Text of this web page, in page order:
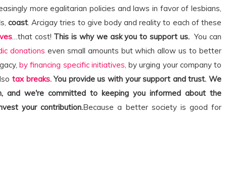
more egalitarian policies and laws in favor of lesbians,
coast. Arcigay tries to give body and reality to each of these
…that cost! This is why we ask you to support us.You can
donations even small amounts but which allow us to better
by financing specific initiatives, by urging your company to
tax breaks. You provide us with your support and trust. We
and we're committed to keeping you informed about the
your contribution.Because a better society is good for